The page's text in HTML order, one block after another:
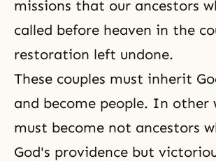
missions that our ancestors
called before heaven in the
restoration left undone.
These couples must inherit
and become people. In other
must become not ancestors
God's providence but